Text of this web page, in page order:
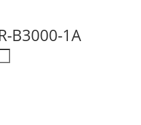
B3000-1A